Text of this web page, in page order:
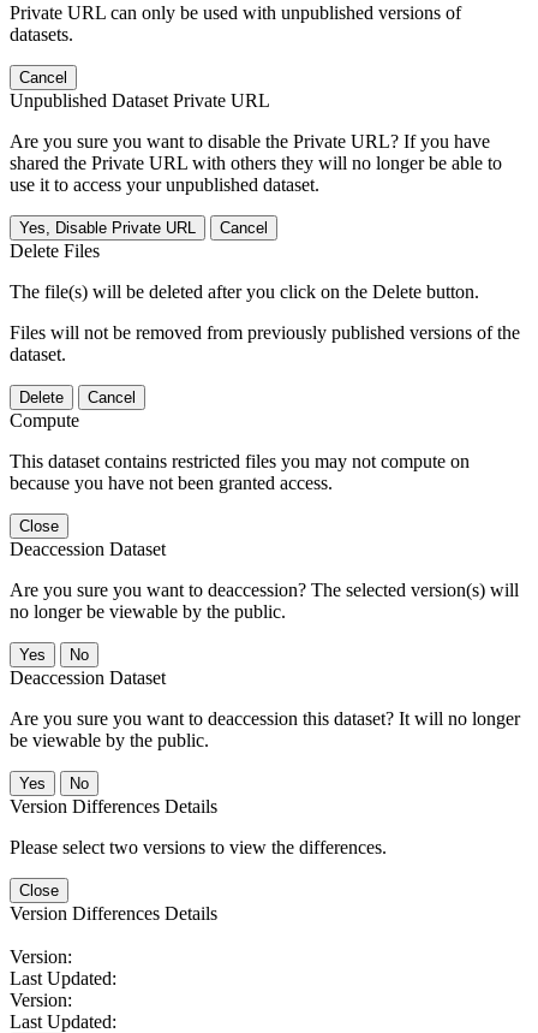
Private URL can only be used with unpublished versions of
datasets.
Cancel
Unpublished Dataset Private URL
Are you sure you want to disable the Private URL? If you have
shared the Private URL with others they will no longer be able to
use it to access your unpublished dataset.
Yes, Disable Private URL Cancel
Delete Files
The file(s) will be deleted after you click on the Delete button.
Files will not be removed from previously published versions of the
dataset.
Delete Cancel
Compute
This dataset contains restricted files you may not compute on
because you have not been granted access.
Close
Deaccession Dataset
Are you sure you want to deaccession? The selected version(s) will
no longer be viewable by the public.
No
Deaccession Dataset
Are you sure you want to deaccession this dataset? It will no longer
be viewable by the public.
No
Version Differences Details
Please select two versions to view the differences.
Close
Version Differences Details
Version:
Last Updated:
Version:
Last Updated: